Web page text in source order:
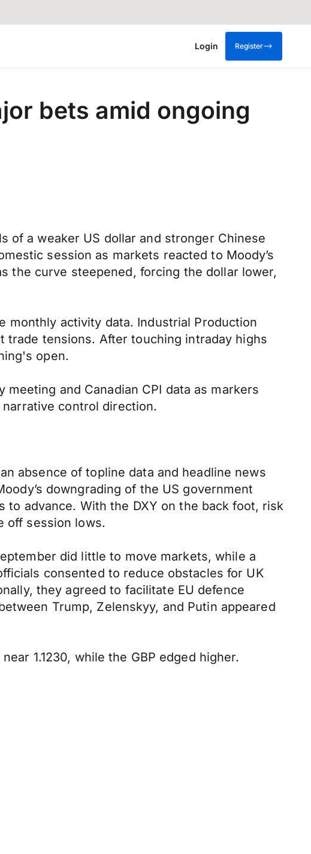
Login Register
bets amid ongoing
of a weaker US dollar and stronger Chinese
session as markets reacted to Moody’s
the curve steepened, forcing the dollar lower,
monthly activity data. Industrial Production
trade tensions. After touching intraday highs
open.
and Canadian CPI data as markers
control direction.
absence of topline data and headline news
downgrading of the US government
advance. With the DXY on the back foot, risk
off session lows.
did little to move markets, while a
consented to reduce obstacles for UK
they agreed to facilitate EU defence
Trump, Zelenskyy, and Putin appeared
1.1230, while the GBP edged higher.